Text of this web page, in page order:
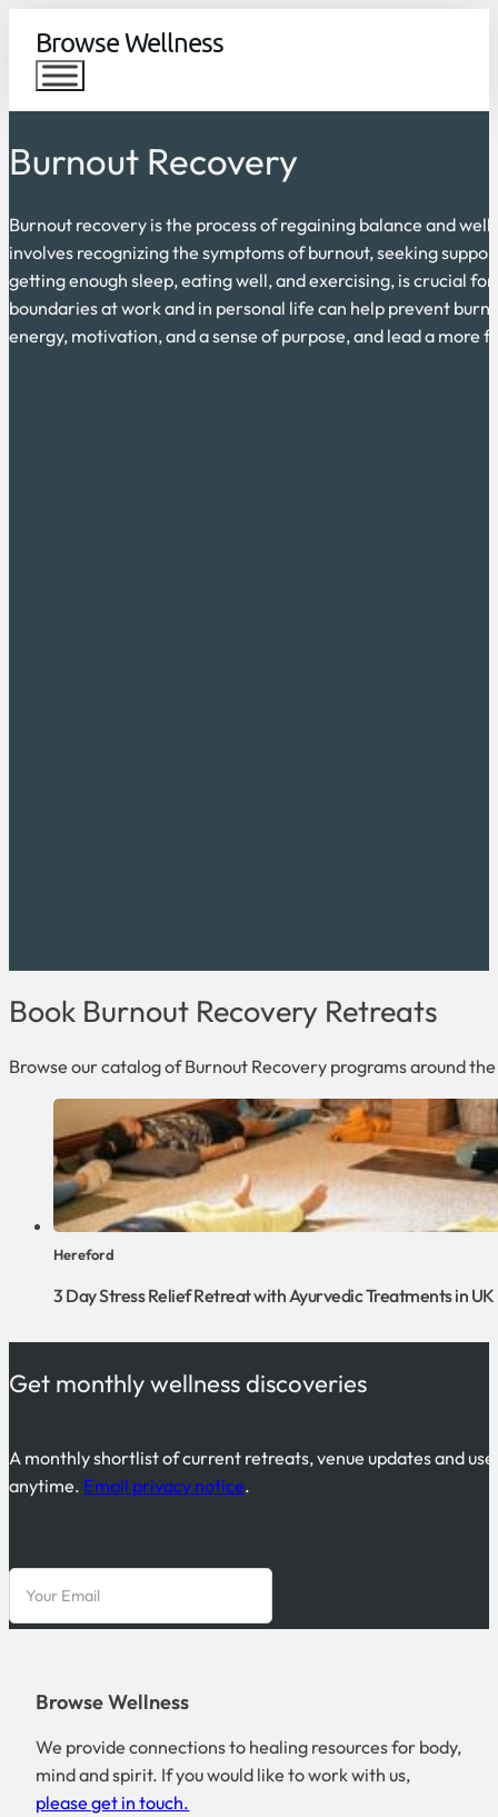
Browse Wellness
Burnout Recovery
Burnout recovery is the process of regaining balance and
involves recognizing the symptoms of burnout, seeking
getting enough sleep, eating well, and exercising, is crucial
boundaries at work and in personal life can help prevent
energy, motivation, and a sense of purpose, and lead a more
Book Burnout Recovery Retreats
Browse our catalog of Burnout Recovery programs around
Hereford
3 Day Stress Relief Retreat with Ayurvedic Treatments in UK
Get monthly wellness discoveries
A monthly shortlist of current retreats, venue updates and
anytime. Email privacy notice.
Browse Wellness
We provide connections to healing resources for body,
mind and spirit. If you would like to work with us,
please get in touch.